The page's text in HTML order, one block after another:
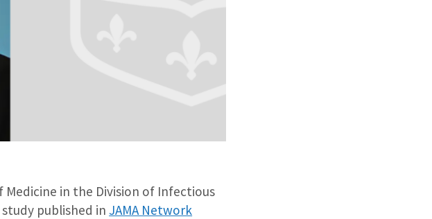
Medicine in the Division of Infectious
published in JAMA Network